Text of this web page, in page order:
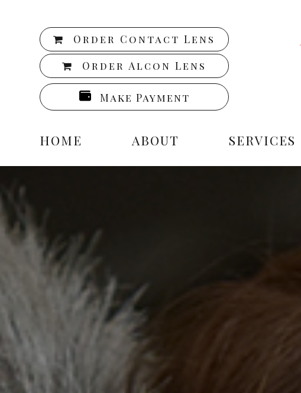
Order Contact Lens
Order Alcon Lens
Make Payment
HOME ABOUT SERVICES